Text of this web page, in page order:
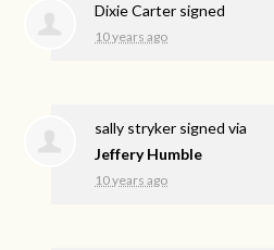
Dixie Carter signed
10 years ago
sally stryker signed via
Jeffery Humble
10 years ago